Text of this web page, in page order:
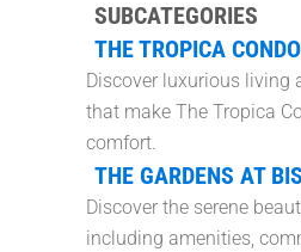
SUBCATEGORIES
THE TROPICA
Discover luxurious living
that make The Tropica
comfort.
THE GARDENS AT
Discover the serene
including amenities,